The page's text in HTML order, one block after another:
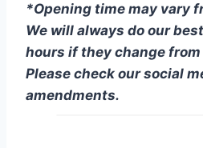
*Opening time may vary
We will always do our
hours if they change
Please check our social
amendments.